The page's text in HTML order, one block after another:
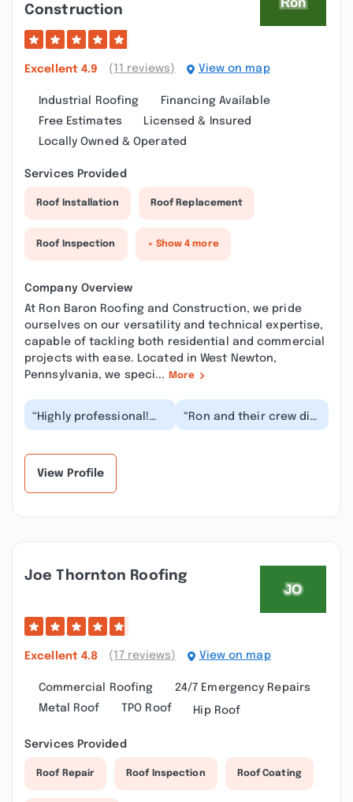
Construction
Excellent 4.9 (11 reviews) View on map
Industrial Roofing
Financing Available
Free Estimates
Licensed & Insured
Locally Owned & Operated
Services Provided
Roof Installation Roof Replacement
Roof Inspection + Show 4 more
Company Overview
At Ron Baron Roofing and Construction, we pride
ourselves on our versatility and technical expertise,
capable of tackling both residential and commercial
projects with ease. Located in West Newton,
Pennsylvania, we speci...
More
“Highly professional!
New roof was
“Ron and their crew did
a great job on my
View Profile
Joe Thornton Roofing
Excellent 4.8 (17 reviews) View on map
Commercial Roofing
24/7 Emergency Repairs
Metal Roof
TPO Roof Hip Roof
Services Provided
Roof Repair Roof Inspection Roof Coating